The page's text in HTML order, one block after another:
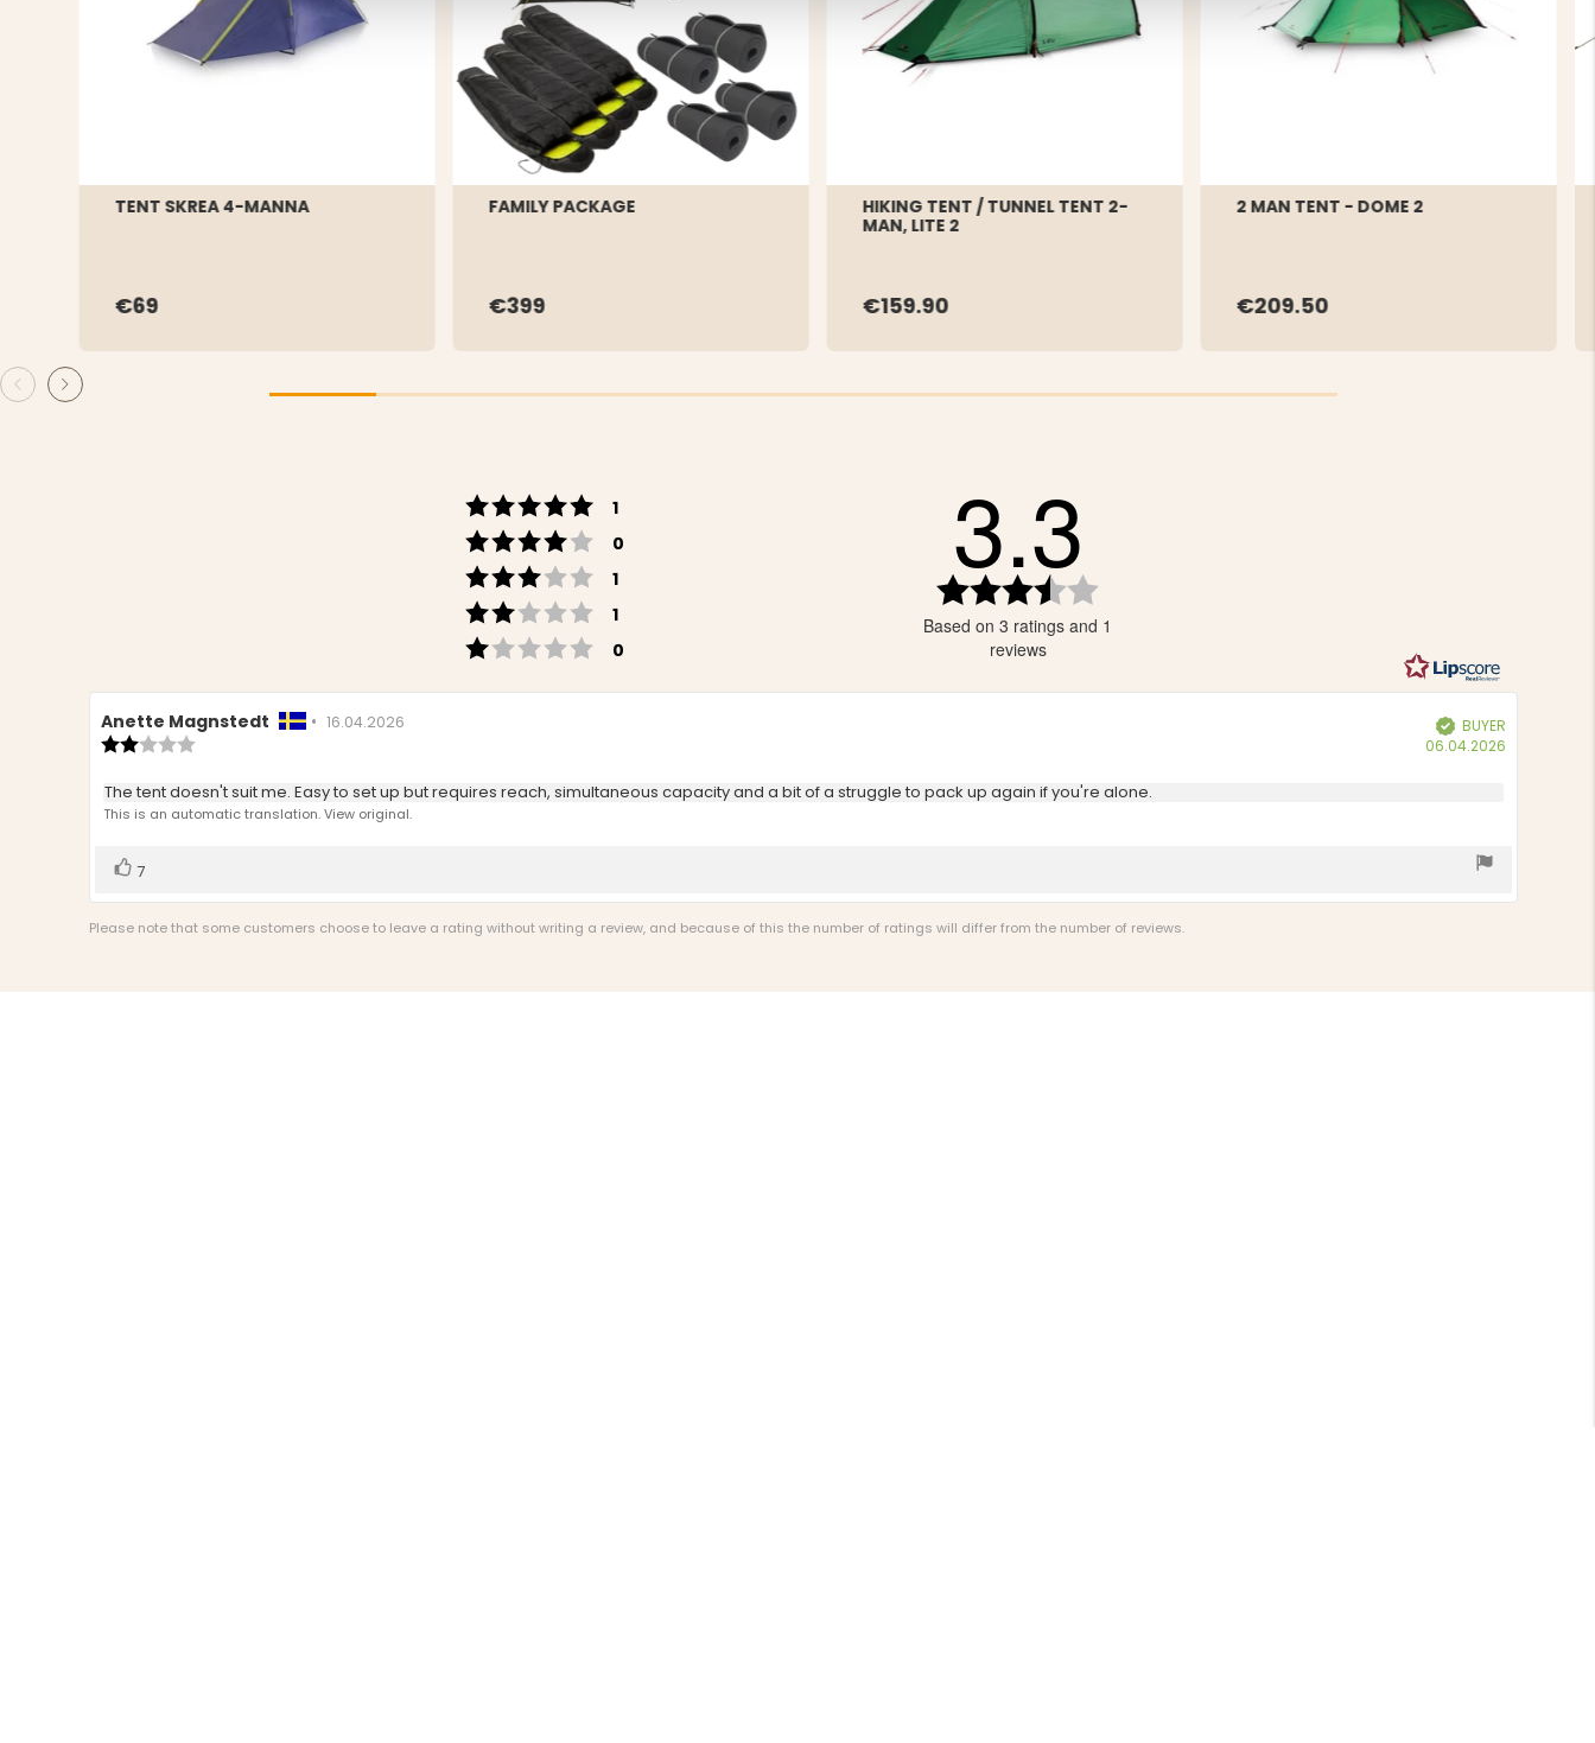
TENT SKREA 4-MANNA
€69
FAMILY PACKAGE
€399
HIKING TENT / TUNNEL TENT 2-
MAN, LITE 2
€159.90
2 MAN TENT - DOME 2
€209.50
Rating 5 out of 5 stars
1
Rating 4 out of 5 stars
0
Rating 3 out of 5 stars
1
Rating 2 out of 5 stars
1
Rating 1 out of 5 stars
0
3.3 Rating
out
stars
Based on 3 ratings and 1
reviews
Review
author:
Anette Magnstedt • Review
16.04.2026
out
of
Verified
BUYER
06.04.2026
Review
text:
The tent doesn't suit me. Easy to set up but requires reach, simultaneous capacity and a bit of a struggle to pack up again if you're alone.
This is an automatic translation. View original.
Vote
7
Please note that some customers choose to leave a rating without writing a review, and because of this the number of ratings will differ from the number of reviews.